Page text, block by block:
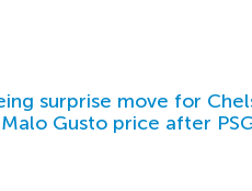
surprise move for
Gusto price after